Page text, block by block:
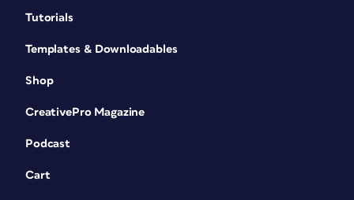
Tutorials
Templates & Downloadables
Shop
CreativePro Magazine
Podcast
Cart